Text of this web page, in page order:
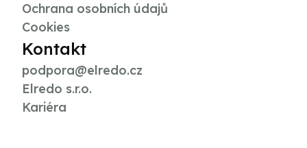
Ochrana osobních údajů
Cookies
Kontakt
podpora@elredo.cz
Elredo s.r.o.
Kariéra